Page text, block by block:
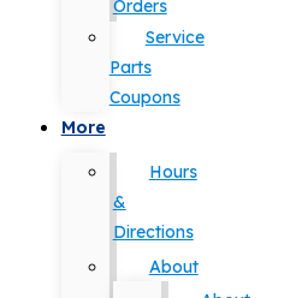
Orders
Service
Parts
Coupons
More
Hours
&
Directions
About